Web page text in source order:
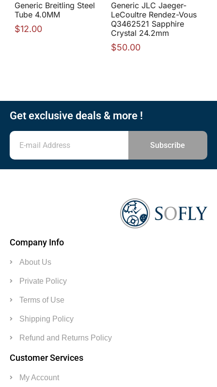
Generic Breitling Steel
Tube 4.0MM
$12.00
Generic JLC Jaeger-
LeCoultre Rendez-Vous
Q3462521 Sapphire
Crystal 24.2mm
$50.00
Get exclusive deals & more !
Subscribe
Company Info
About Us
Private Policy
Terms of Use
Shipping Policy
Refund and Returns Policy
Customer Services
My Account